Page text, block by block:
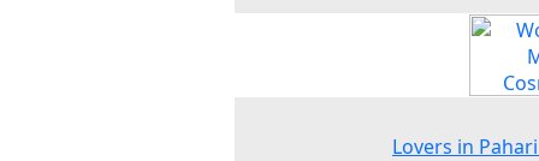
Lovers in